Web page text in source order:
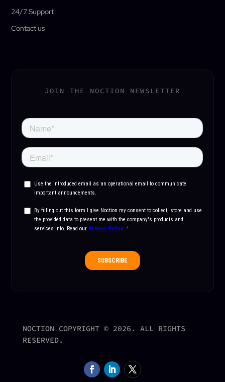
24/7 Support
Contact us
JOIN THE NOCTION NEWSLETTER
NOCTION COPYRIGHT © 2026. ALL RIGHTS
RESERVED.